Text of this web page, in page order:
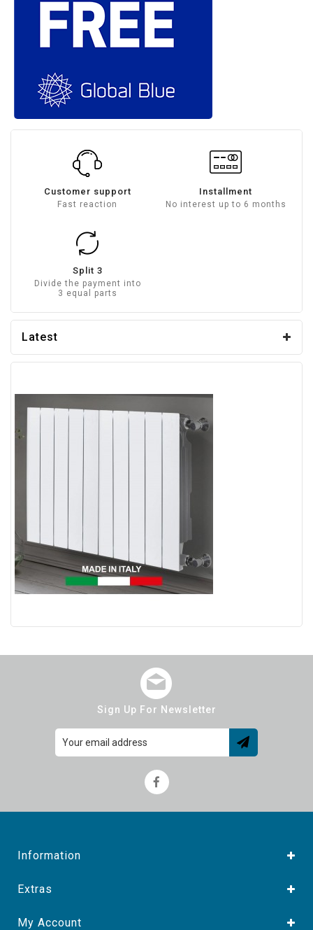
Customer support
Fast reaction
Installment
No interest up to 6 months
Split 3
Divide the payment into
3 equal parts
Latest
Sign Up For Newsletter
Information
Extras
My Account